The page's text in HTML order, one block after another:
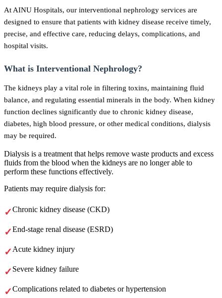
At AINU Hospitals, our interventional nephrology services are
designed to ensure that patients with kidney disease receive timely,
precise, and effective care, reducing delays, complications, and
hospital visits.
What is Interventional Nephrology?
The kidneys play a vital role in filtering toxins, maintaining fluid
balance, and regulating essential minerals in the body. When kidney
function declines significantly due to chronic kidney disease,
diabetes, high blood pressure, or other medical conditions, dialysis
may be required.
Dialysis is a treatment that helps remove waste products and excess
fluids from the blood when the kidneys are no longer able to
perform these functions effectively.
Patients may require dialysis for:
Chronic kidney disease (CKD)
End-stage renal disease (ESRD)
Acute kidney injury
Severe kidney failure
Complications related to diabetes or hypertension